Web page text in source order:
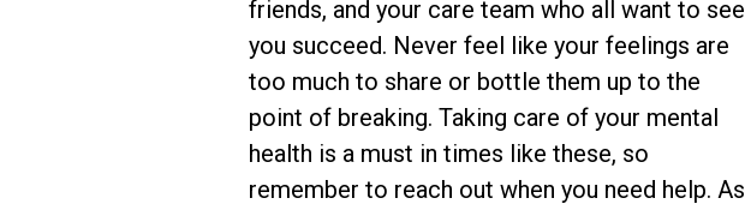
friends, and your care team who all want to see
you succeed. Never feel like your feelings are
too much to share or bottle them up to the
point of breaking. Taking care of your mental
health is a must in times like these, so
remember to reach out when you need help. As